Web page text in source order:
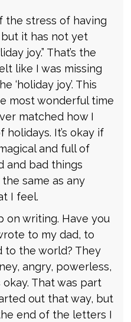
the stress of having
it has not yet
joy.” That’s the
like I was missing
‘holiday joy’. This
most wonderful time
matched how I
It’s okay if
and full of
and bad things
same as any
I feel.
on writing. Have you
to my dad, to
to the world? They
angry, powerless,
That was part
out that way, but
end of the letters I